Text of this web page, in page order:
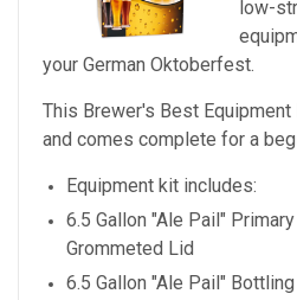
low-
your German Oktoberfest.
This Brewer's Best
and comes complete for a
Equipment kit includes:
6.5 Gallon "Ale Pail"
Grommeted Lid
6.5 Gallon "Ale Pail"